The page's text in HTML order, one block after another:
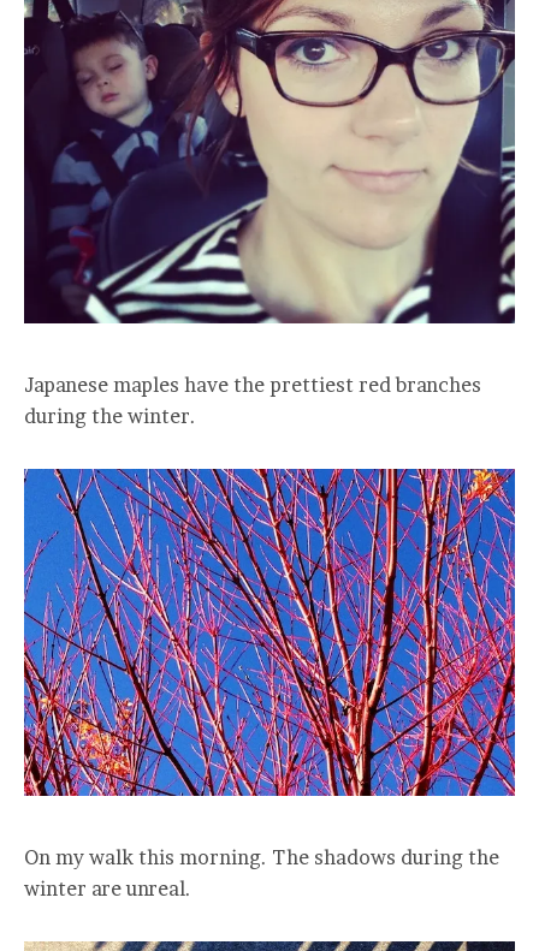
Japanese maples have the prettiest red branches
during the winter.
On my walk this morning. The shadows during the
winter are unreal.